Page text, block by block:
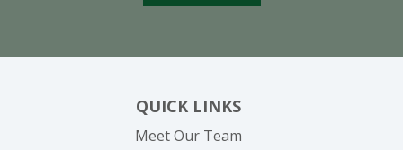
QUICK LINKS
Meet Our Team